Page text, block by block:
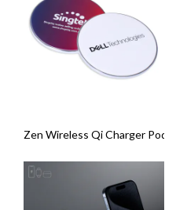
Zen Wireless Qi Charger Pod